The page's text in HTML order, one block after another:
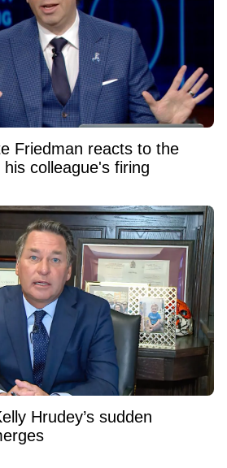
Friedman reacts to the
colleague's firing
Hrudey’s sudden